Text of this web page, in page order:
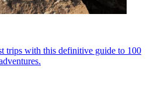
trips with this definitive guide to 100